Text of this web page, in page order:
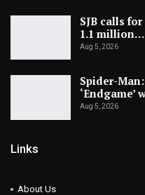
SJB calls
1.1 million…
Aug 5, 2026
Spider-
Aug 5, 2026
Links
About Us